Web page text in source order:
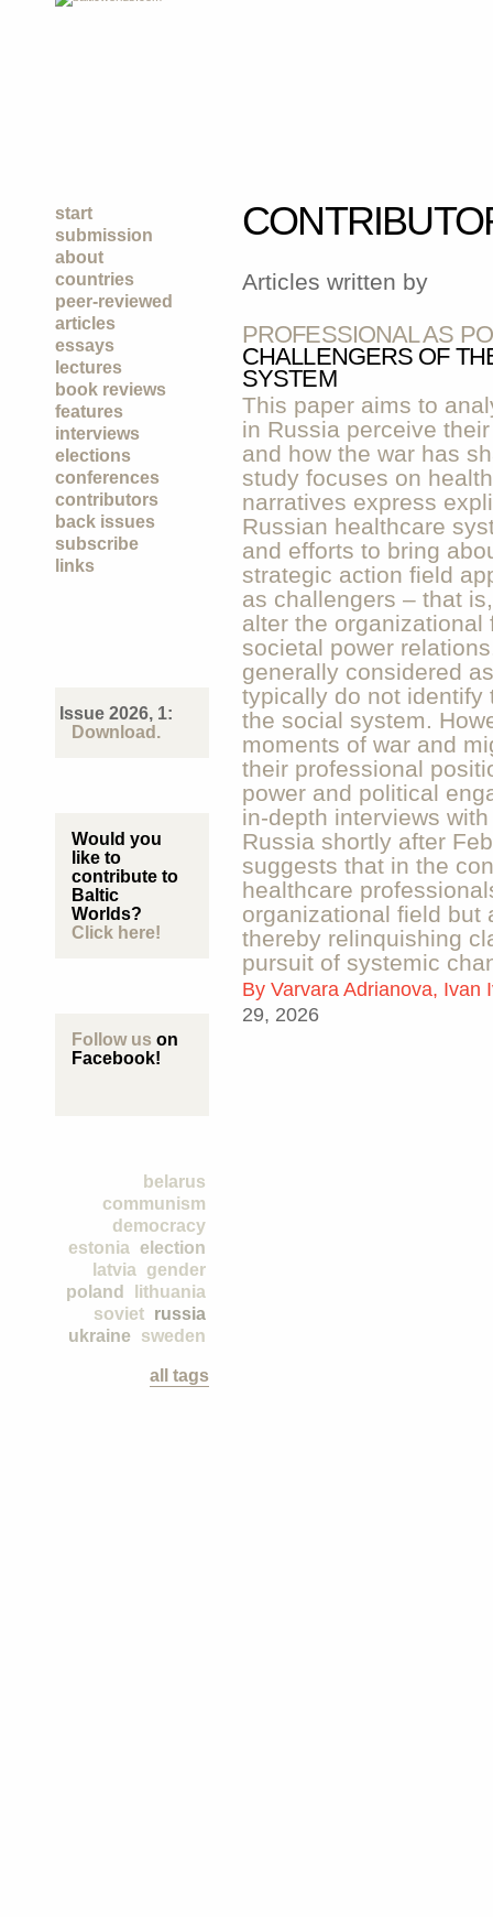
start
submission
about
countries
peer-reviewed
articles
essays
lectures
book reviews
features
interviews
elections
conferences
contributors
back issues
subscribe
links
Issue 2026, 1:
Download.
Would you
like to
contribute to
Baltic
Worlds?
Click here!
Follow us on
Facebook!
belarus
communism
democracy
election
estonia
gender
latvia
lithuania
poland
russia
soviet
sweden
ukraine
all tags
Articles written by
PROFESSIONAL AS
CHALLENGERS OF
SYSTEM
This paper aims to
in Russia perceive
and how the war has
study focuses on
narratives express
Russian healthcare
and efforts to bring
strategic action field
as challengers – that
alter the
societal power
generally considered
typically do not identify
the social system.
moments of war and
their professional
power and political
in-depth interviews
Russia shortly after
suggests that in the
healthcare
organizational field but
thereby relinquishing
pursuit of systemic
By Varvara Adrianova, Ivan
29, 2026